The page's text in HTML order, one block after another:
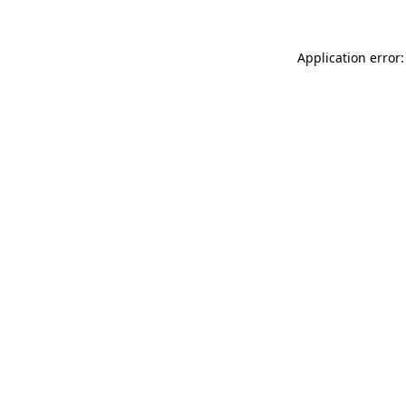
Application